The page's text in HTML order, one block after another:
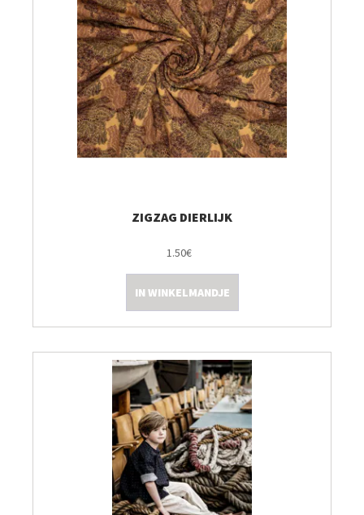
ZIGZAG DIERLIJK
1.50€
IN WINKELMANDJE